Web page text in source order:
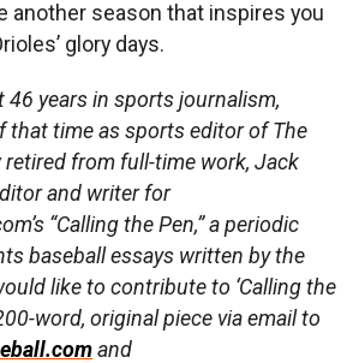
another season that inspires you
glory days.
46 years in sports journalism,
that time as sports editor of The
retired from full-time work, Jack
and writer for
“Calling the Pen,” a periodic
baseball essays written by the
like to contribute to ‘Calling the
word, original piece via email to
and